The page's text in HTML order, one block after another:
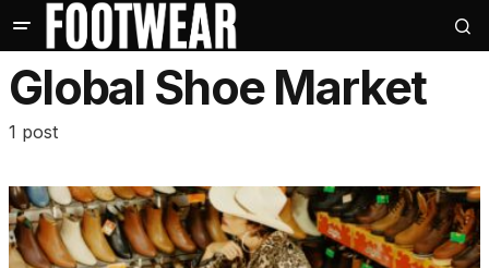
Global Shoe Market
1 post